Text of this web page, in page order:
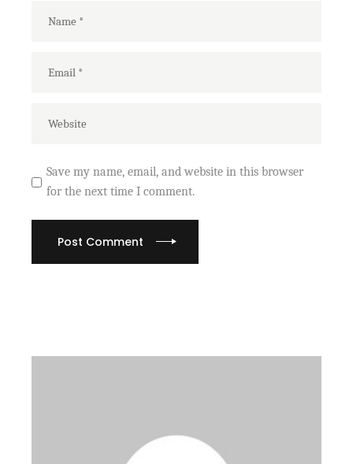
Save my name, email, and website in this browser
for the next time I comment.
Post Comment